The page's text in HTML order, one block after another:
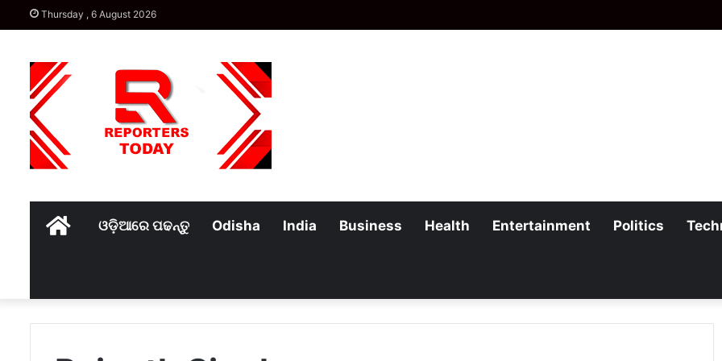
Thursday , 6 August 2026
Homeଓଡ଼ିଆରେ ପଢନ୍ତୁ Odisha India Business Health Entertainment Politics